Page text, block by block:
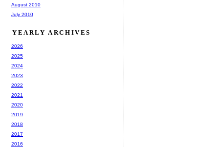
August 2010
July 2010
YEARLY ARCHIVES
2026
2025
2024
2023
2022
2021
2020
2019
2018
2017
2016